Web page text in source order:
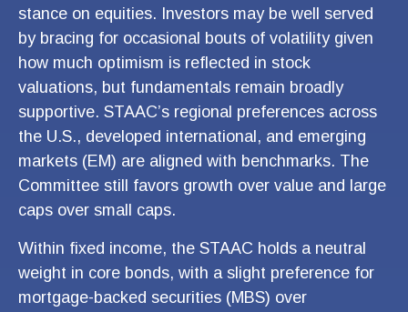
stance on equities. Investors may be well served
by bracing for occasional bouts of volatility given
how much optimism is reflected in stock
valuations, but fundamentals remain broadly
supportive. STAAC’s regional preferences across
the U.S., developed international, and emerging
markets (EM) are aligned with benchmarks. The
Committee still favors growth over value and large
caps over small caps.
Within fixed income, the STAAC holds a neutral
weight in core bonds, with a slight preference for
mortgage-backed securities (MBS) over